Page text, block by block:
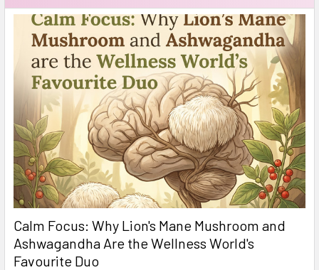
Calm Focus: Why Lion's Mane Mushroom and
Ashwagandha Are the Wellness World's
Favourite Duo